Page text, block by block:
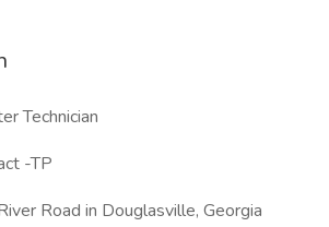
Technician
-TP
Road in Douglasville, Georgia